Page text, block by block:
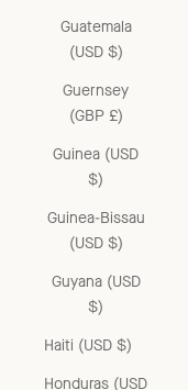
Guatemala
(USD $)
Guernsey
(GBP £)
Guinea (USD
$)
Guinea-Bissau
(USD $)
Guyana (USD
$)
Haiti (USD $)
Honduras (USD